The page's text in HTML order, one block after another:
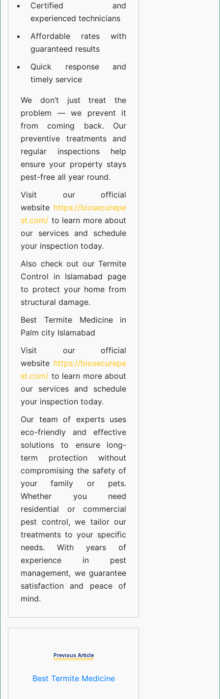
Certified and
experienced technicians
Affordable rates with
guaranteed results
Quick response and
timely service
We don’t just treat the
problem — we prevent it
from coming back. Our
preventive treatments and
regular inspections help
ensure your property stays
pest-free all year round.
Visit our official
website https://biosecurepe
st.com/ to learn more about
our services and schedule
your inspection today.
Also check out ourTermite
Control in Islamabad page
to protect your home from
structural damage.
Best Termite Medicine in
Palm city Islamabad
Visit our official
website https://biosecurepe
st.com/ to learn more about
our services and schedule
your inspection today.
Our team of experts uses
eco-friendly and effective
solutions to ensure long-
term protection without
compromising the safety of
your family or pets.
Whether you need
residential or commercial
pest control, we tailor our
treatments to your specific
needs. With years of
experience in pest
management, we guarantee
satisfaction and peace of
mind.
Previous Article
Best Termite Medicine